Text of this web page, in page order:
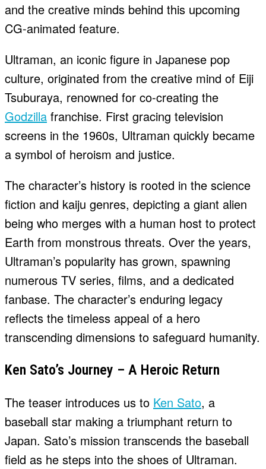
and the creative minds behind this upcoming
CG-animated feature.
Ultraman, an iconic figure in Japanese pop
culture, originated from the creative mind of Eiji
Tsuburaya, renowned for co-creating the
Godzilla franchise. First gracing television
screens in the 1960s, Ultraman quickly became
a symbol of heroism and justice.
The character’s history is rooted in the science
fiction and kaiju genres, depicting a giant alien
being who merges with a human host to protect
Earth from monstrous threats. Over the years,
Ultraman’s popularity has grown, spawning
numerous TV series, films, and a dedicated
fanbase. The character’s enduring legacy
reflects the timeless appeal of a hero
transcending dimensions to safeguard humanity.
Ken Sato’s Journey – A Heroic Return
The teaser introduces us to Ken Sato, a
baseball star making a triumphant return to
Japan. Sato’s mission transcends the baseball
field as he steps into the shoes of Ultraman.